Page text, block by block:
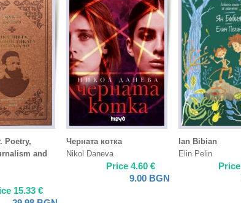
Poetry,
and
15.33 €
Черната котка
Nikol Daneva
Price 4.60 €
9.00 BGN
Ian Bibian
Elin Pelin
Price